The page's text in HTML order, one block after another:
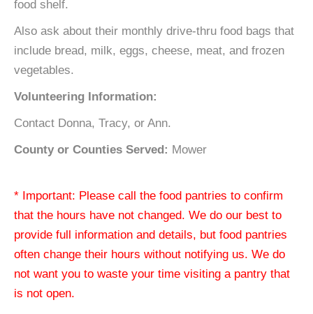
food shelf.
Also ask about their monthly drive-thru food bags that
include bread, milk, eggs, cheese, meat, and frozen
vegetables.
Volunteering Information:
Contact Donna, Tracy, or Ann.
County or Counties Served: Mower
* Important: Please call the food pantries to confirm
that the hours have not changed. We do our best to
provide full information and details, but food pantries
often change their hours without notifying us. We do
not want you to waste your time visiting a pantry that
is not open.